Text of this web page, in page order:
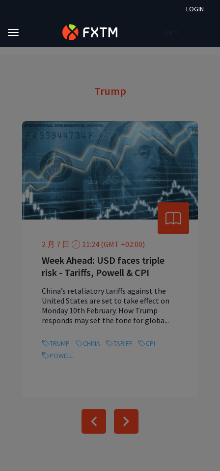
LOGIN
Skip to main content
Market Analysis
Trump
2 月 7 日 11:24 (GMT +02:00)
Week Ahead: USD faces triple
risk - Tariffs, Powell & CPI
China’s retaliatory tariffs against the
United States are set to take effect on
Monday 10th February. How Trump
responds may set the tone for globa...
TRUMP CHINA TARIFF
CPI
POWELL
Previous
Next